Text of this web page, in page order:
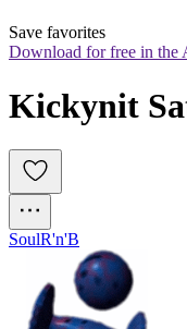
Save favorites
Download for free in the
Kickynit
SoulR'n'B